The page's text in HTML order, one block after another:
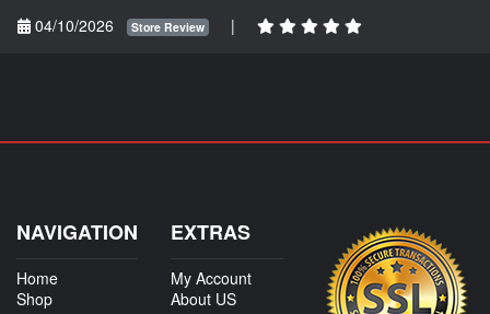
04/10/2026
Store Review |
NAVIGATION
Home
Shop
EXTRAS
My Account
About US